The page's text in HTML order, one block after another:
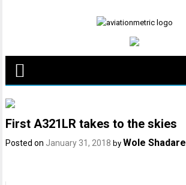
First A321LR takes to the skies
Posted on January 31, 2018 by Wole Shadare